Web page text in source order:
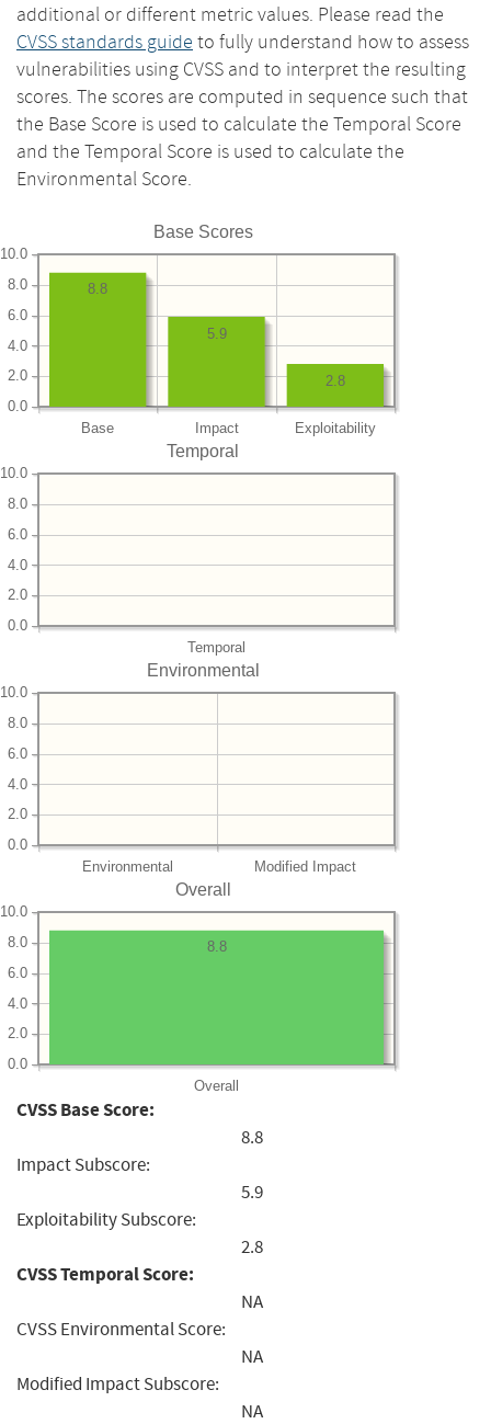
additional or different metric values. Please read the
CVSS standards guide to fully understand how to assess
vulnerabilities using CVSS and to interpret the resulting
scores. The scores are computed in sequence such that
the Base Score is used to calculate the Temporal Score
and the Temporal Score is used to calculate the
Environmental Score.
Base Scores
Base Impact Exploitability
0.0
2.0
4.0
6.0
8.0
10.0
2.8
5.9
8.8
Temporal
Temporal
0.0
2.0
4.0
6.0
8.0
10.0
Environmental
Environmental Modified Impact
0.0
2.0
4.0
6.0
8.0
10.0
Overall
Overall
0.0
2.0
4.0
6.0
8.0
10.0
8.8
CVSS Base Score:
8.8
Impact Subscore:
5.9
Exploitability Subscore:
2.8
CVSS Temporal Score:
NA
CVSS Environmental Score:
NA
Modified Impact Subscore:
NA